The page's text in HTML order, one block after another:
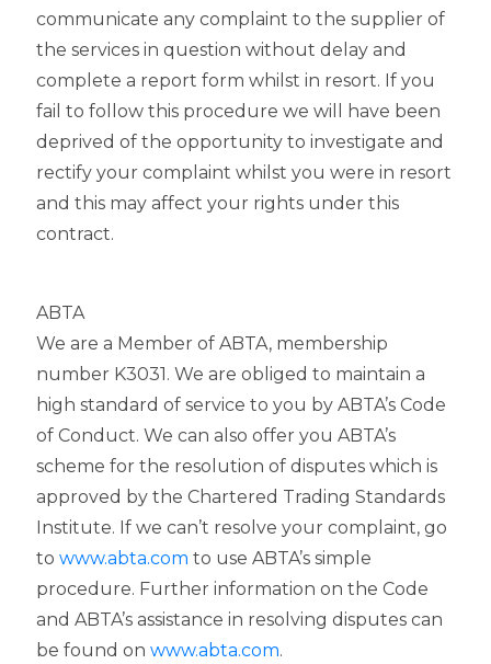
communicate any complaint to the supplier of
the services in question without delay and
complete a report form whilst in resort. If you
fail to follow this procedure we will have been
deprived of the opportunity to investigate and
rectify your complaint whilst you were in resort
and this may affect your rights under this
contract.
ABTA
We are a Member of ABTA, membership
number K3031. We are obliged to maintain a
high standard of service to you by ABTA’s Code
of Conduct. We can also offer you ABTA’s
scheme for the resolution of disputes which is
approved by the Chartered Trading Standards
Institute. If we can’t resolve your complaint, go
to www.abta.com to use ABTA’s simple
procedure. Further information on the Code
and ABTA’s assistance in resolving disputes can
be found on www.abta.com.